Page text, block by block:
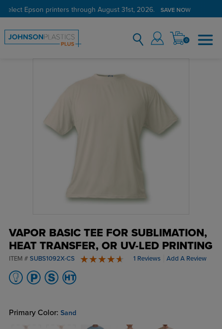
select Epson printers through August 31st, 2026. SAVE NOW
0
VAPOR BASIC TEE FOR SUBLIMATION,
HEAT TRANSFER, OR UV-LED PRINTING
ITEM # SUBS1092X-CS 1 Reviews Add A Review
Primary Color: Sand